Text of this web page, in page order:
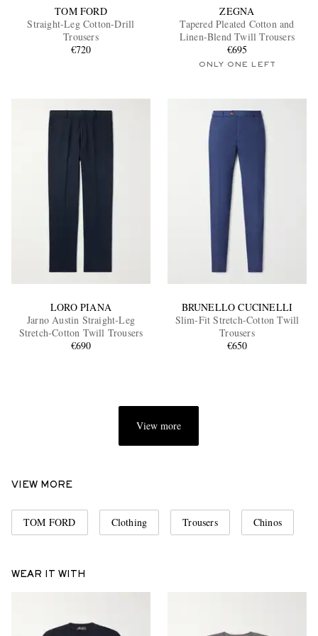
TOM FORD
Straight-Leg Cotton-Drill
Trousers
€720
ZEGNA
Tapered Pleated Cotton and
Linen-Blend Twill Trousers
€695
ONLY ONE LEFT
LORO PIANA
Jarno Austin Straight-Leg
Stretch-Cotton Twill Trousers
€690
BRUNELLO CUCINELLI
Slim-Fit Stretch-Cotton Twill
Trousers
€650
View more
VIEW MORE
TOM FORD Clothing Trousers Chinos
WEAR IT WITH